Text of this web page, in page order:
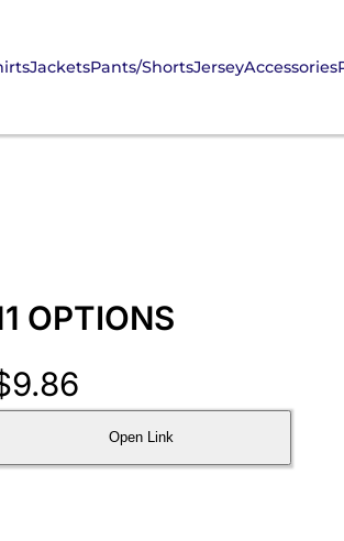
JacketsPants/ShortsJerseyAccessories
OPTIONS
9.86
Open Link